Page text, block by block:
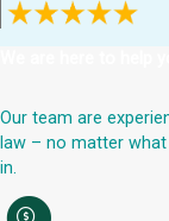
Our team are
law – no matter
in.